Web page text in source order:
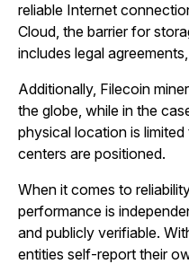
reliable Internet
Cloud, the barrier for
includes legal
Additionally, Filecoin
the globe, while in the
physical location is
centers are positioned.
When it comes to
performance is
and publicly verifiable.
entities self-report their